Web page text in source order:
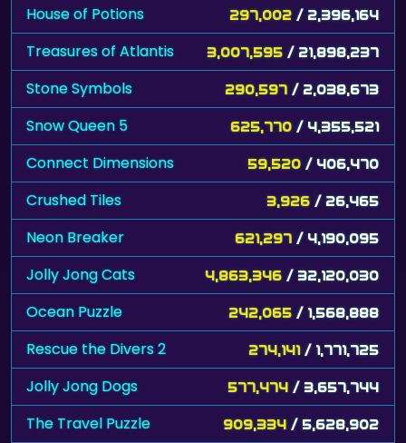
House of Potions 297,002 / 2,396,164
Treasures of Atlantis 3,007,595 / 21,898,237
Stone Symbols 290,597 / 2,038,673
Snow Queen 5 625,770 / 4,355,521
Connect Dimensions 59,520 / 406,470
Crushed Tiles 3,926 / 26,465
Neon Breaker 621,297 / 4,190,095
Jolly Jong Cats 4,863,346 / 32,120,030
Ocean Puzzle 242,065 / 1,568,888
Rescue the Divers 2 274,141 / 1,771,725
Jolly Jong Dogs 577,474 / 3,657,744
The Travel Puzzle 909,334 / 5,628,902